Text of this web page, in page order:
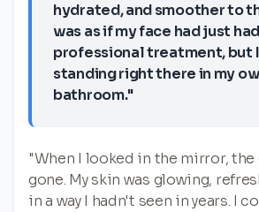
hydrated, and smoother to
was as if my face had just
professional treatment, but
standing right there in my
bathroom."
"When I looked in the mirror, the
gone. My skin was glowing,
in a way I hadn't seen in years. I